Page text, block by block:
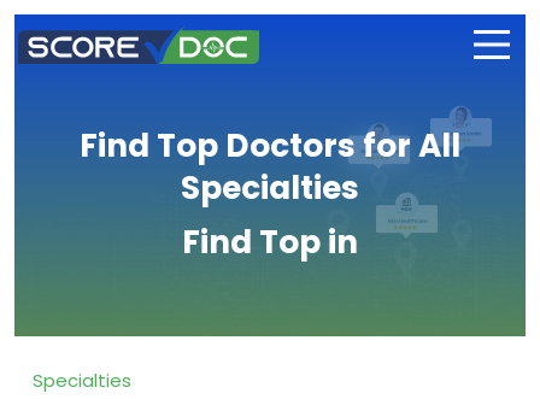
Find Top Doctors for All
Specialties
Find Top in
Specialties